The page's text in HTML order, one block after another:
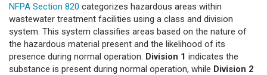
NFPA Section 820 categorizes hazardous areas within
wastewater treatment facilities using a class and division
system. This system classifies areas based on the nature of
the hazardous material present and the likelihood of its
presence during normal operation. Division 1 indicates the
substance is present during normal operation, while Division 2